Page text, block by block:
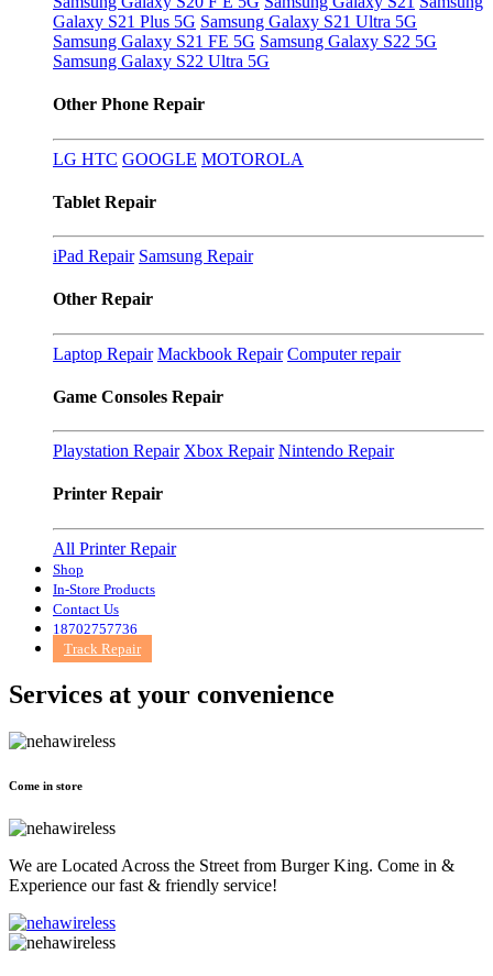
Galaxy S21 Plus 5G Samsung Galaxy S21 Ultra 5G
Samsung Galaxy S21 FE 5G Samsung Galaxy S22 5G
Samsung Galaxy S22 Ultra 5G
Other Phone Repair
LG HTC GOOGLE MOTOROLA
Tablet Repair
iPad Repair Samsung Repair
Other Repair
Laptop Repair Mackbook Repair Computer repair
Game Consoles Repair
Playstation Repair Xbox Repair Nintendo Repair
Printer Repair
All Printer Repair
Shop
In-Store Products
Contact Us
18702757736
Track Repair
Services at your convenience
Come in store
We are Located Across the Street from Burger King. Come in &
Experience our fast & friendly service!